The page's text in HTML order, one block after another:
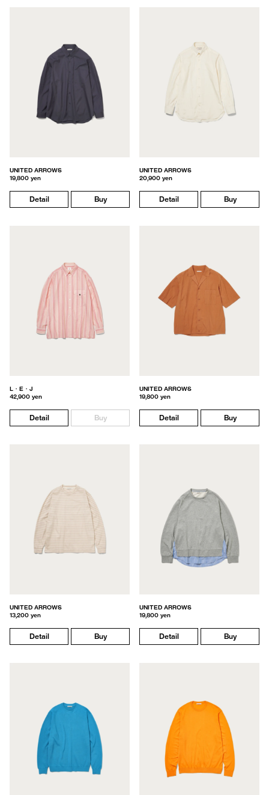
UNITED ARROWS
19,800 yen
Detail Buy
UNITED ARROWS
20,900 yen
Detail Buy
L・E・J
42,900 yen
Detail Buy
UNITED ARROWS
19,800 yen
Detail Buy
UNITED ARROWS
13,200 yen
Detail Buy
UNITED ARROWS
19,800 yen
Detail Buy